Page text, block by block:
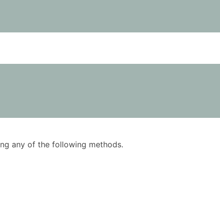
any of the following methods.